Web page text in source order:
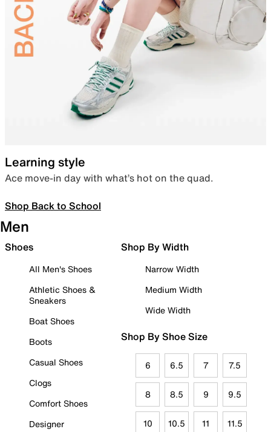
Learning style
Ace move-in day with what’s hot on the quad.
Shop Back to School
Men
Shoes
All Men's Shoes
Athletic Shoes &
Sneakers
Boat Shoes
Boots
Casual Shoes
Clogs
Comfort Shoes
Designer
Shop By Width
Narrow Width
Medium Width
Wide Width
Shop By Shoe Size
6 6.5 7 7.5
8 8.5 9 9.5
10 10.5 11 11.5